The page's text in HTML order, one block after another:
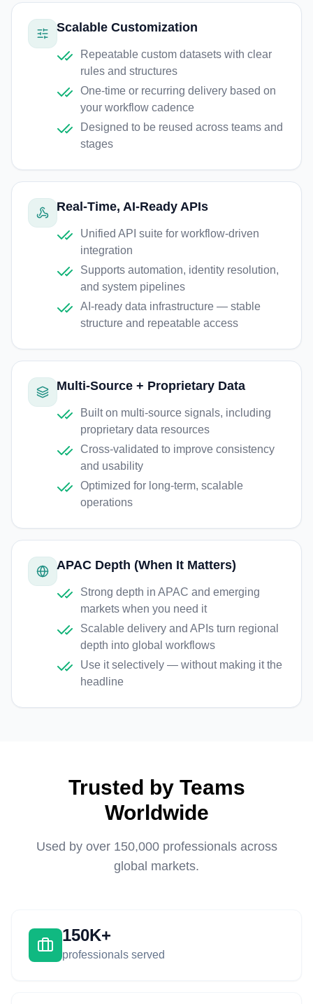
Scalable Customization
Repeatable custom datasets with clear
rules and structures
One-time or recurring delivery based on
your workflow cadence
Designed to be reused across teams and
stages
Real-Time, AI-Ready APIs
Unified API suite for workflow-driven
integration
Supports automation, identity resolution,
and system pipelines
AI-ready data infrastructure — stable
structure and repeatable access
Multi-Source + Proprietary Data
Built on multi-source signals, including
proprietary data resources
Cross-validated to improve consistency
and usability
Optimized for long-term, scalable
operations
APAC Depth (When It Matters)
Strong depth in APAC and emerging
markets when you need it
Scalable delivery and APIs turn regional
depth into global workflows
Use it selectively — without making it the
headline
Trusted by Teams
Worldwide
Used by over 150,000 professionals across
global markets.
150K+
professionals served